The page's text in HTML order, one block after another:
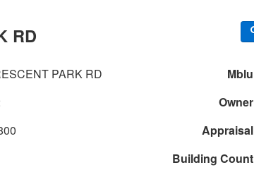
RD
PARK RD Mblu
Owner
Appraisal
Building Count